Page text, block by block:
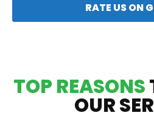
RATE US ON
TOP REASONS
OUR